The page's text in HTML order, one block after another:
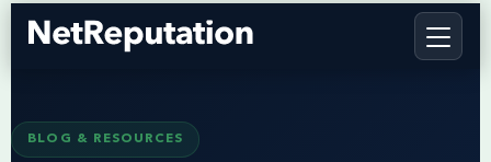
BLOG & RESOURCES